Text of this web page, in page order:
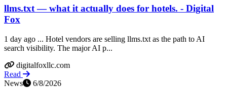
llms.txt — what it actually does for hotels. - Digital
Fox
1 day ago ... Hotel vendors are selling llms.txt as the path to AI
search visibility. The major AI p...
digitalfoxllc.com
Read
News
6/8/2026